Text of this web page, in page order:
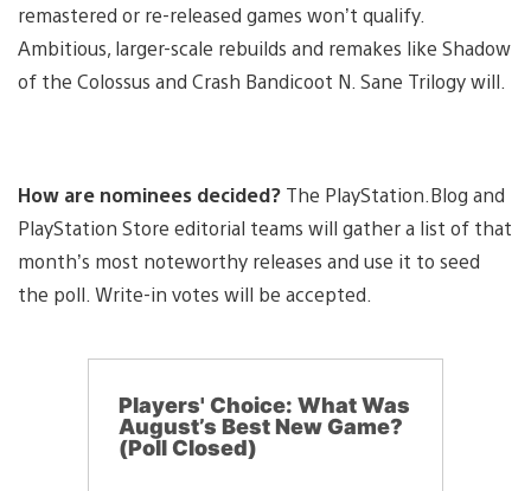
remastered or re-released games won’t qualify.
Ambitious, larger-scale rebuilds and remakes like Shadow
of the Colossus and Crash Bandicoot N. Sane Trilogy will.
How are nominees decided? The PlayStation.Blog and
PlayStation Store editorial teams will gather a list of that
month’s most noteworthy releases and use it to seed
the poll. Write-in votes will be accepted.
Players' Choice: What Was
August’s Best New Game?
(Poll Closed)